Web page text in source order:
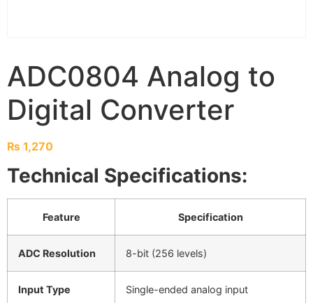
ADC0804 Analog to
Digital Converter
₨ 1,270
Technical Specifications:
Feature Specification
ADC Resolution 8-bit (256 levels)
Input Type Single-ended analog input